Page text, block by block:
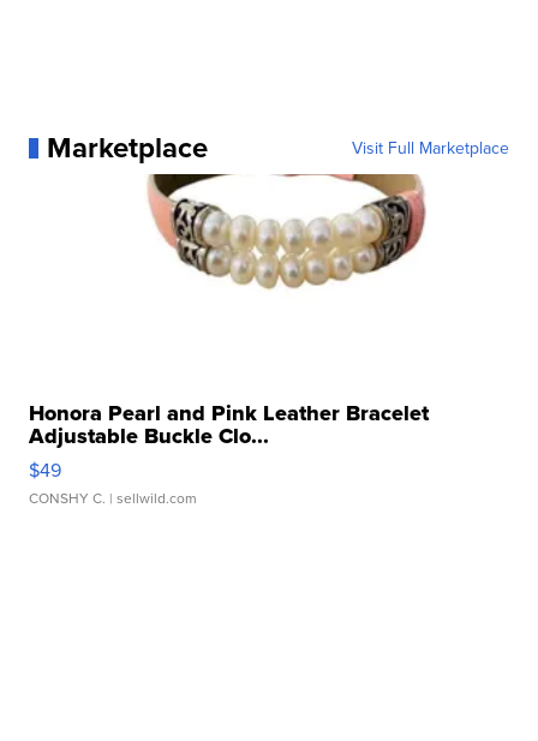
Marketplace Visit Full Marketplace
Honora Pearl and Pink Leather Bracelet
Adjustable Buckle Clo...
$49
CONSHY C. | sellwild.com